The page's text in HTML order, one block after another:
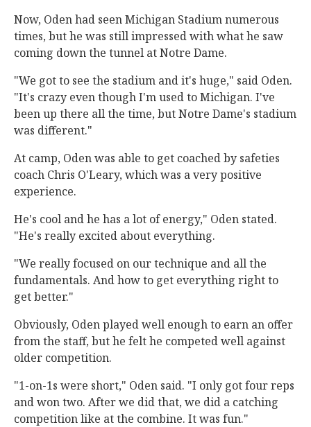
Now, Oden had seen Michigan Stadium numerous
times, but he was still impressed with what he saw
coming down the tunnel at Notre Dame.
"We got to see the stadium and it's huge," said Oden.
"It's crazy even though I'm used to Michigan. I've
been up there all the time, but Notre Dame's stadium
was different."
At camp, Oden was able to get coached by safeties
coach Chris O'Leary, which was a very positive
experience.
He's cool and he has a lot of energy," Oden stated.
"He's really excited about everything.
"We really focused on our technique and all the
fundamentals. And how to get everything right to
get better."
Obviously, Oden played well enough to earn an offer
from the staff, but he felt he competed well against
older competition.
"1-on-1s were short," Oden said. "I only got four reps
and won two. After we did that, we did a catching
competition like at the combine. It was fun."